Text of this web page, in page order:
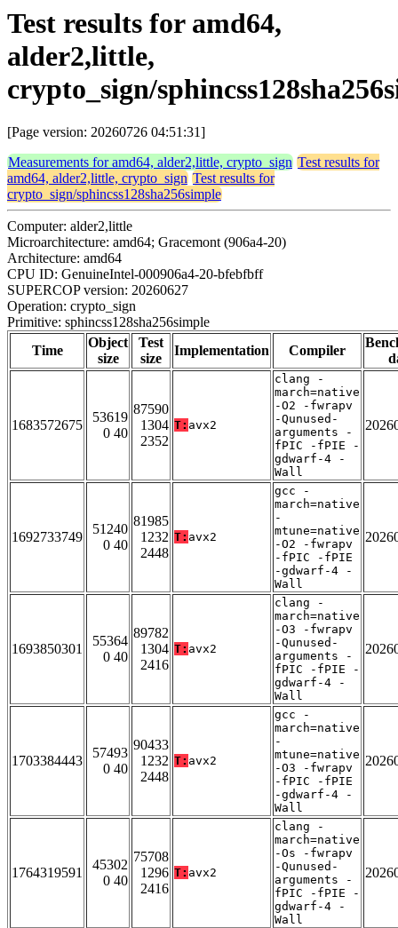
Test results for amd64,
alder2,little,
crypto_sign/
[Page version: 20260726 04:51:31]
Measurements for amd64, alder2,little, crypto_sign Test results for
amd64, alder2,little, crypto_sign Test results for
crypto_sign/sphincss128sha256simple
Computer: alder2,little
Microarchitecture: amd64; Gracemont (906a4-20)
Architecture: amd64
CPU ID: GenuineIntel-000906a4-20-bfebfbff
SUPERCOP version: 20260627
Operation: crypto_sign
Primitive: sphincss128sha256simple
Time
Object
size
Test
size
Implementation Compiler
1683572675
53619
0 40
87590
1304
2352
T: avx2
clang -
march=native
-O2 -fwrapv
-Qunused-
arguments -
fPIC -fPIE -
gdwarf-4 -
Wall
1692733749
51240
0 40
81985
1232
2448
T: avx2
gcc -
march=native
-
mtune=native
-O2 -fwrapv
-fPIC -fPIE
-gdwarf-4 -
Wall
1693850301
55364
0 40
89782
1304
2416
T: avx2
clang -
march=native
-O3 -fwrapv
-Qunused-
arguments -
fPIC -fPIE -
gdwarf-4 -
Wall
1703384443
57493
0 40
90433
1232
2448
T: avx2
gcc -
march=native
-
mtune=native
-O3 -fwrapv
-fPIC -fPIE
-gdwarf-4 -
Wall
1764319591
45302
0 40
75708
1296
2416
T: avx2
clang -
march=native
-Os -fwrapv
-Qunused-
arguments -
fPIC -fPIE -
gdwarf-4 -
Wall